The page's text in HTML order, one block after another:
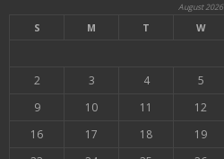
August 2026
S M T W
2
3 4 5
9
10 11 12
16
17 18 19